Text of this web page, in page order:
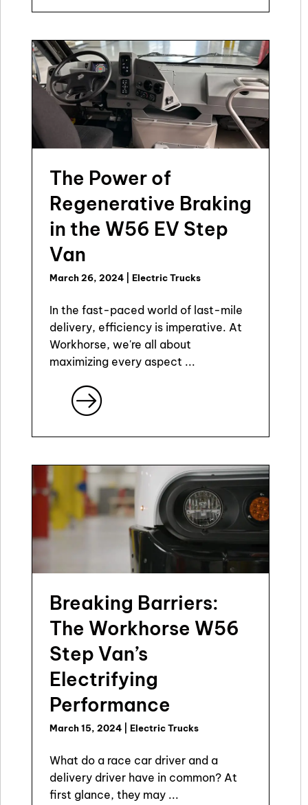
The Power of
Regenerative Braking
in the W56 EV Step
Van
March 26, 2024 Electric Trucks
In the fast-paced world of last-mile
delivery, efficiency is imperative. At
Workhorse, we're all about
maximizing every aspect ...
Breaking Barriers:
The Workhorse W56
Step Van’s
Electrifying
Performance
March 15, 2024 Electric Trucks
What do a race car driver and a
delivery driver have in common? At
first glance, they may ...